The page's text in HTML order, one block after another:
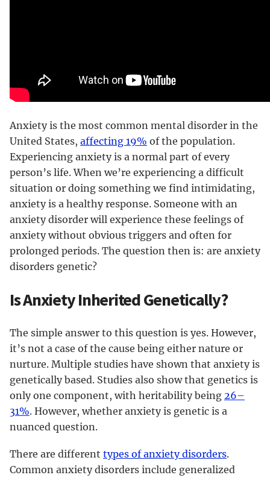
Anxiety is the most common mental disorder in the
United States, affecting 19% of the population.
Experiencing anxiety is a normal part of every
person’s life. When we’re experiencing a difficult
situation or doing something we find intimidating,
anxiety is a healthy response. Someone with an
anxiety disorder will experience these feelings of
anxiety without obvious triggers and often for
prolonged periods. The question then is: are anxiety
disorders genetic?
Is Anxiety Inherited Genetically?
The simple answer to this question is yes. However,
it’s not a case of the cause being either nature or
nurture. Multiple studies have shown that anxiety is
genetically based. Studies also show that genetics is
only one component, with heritability being 26–
31%. However, whether anxiety is genetic is a
nuanced question.
There are different types of anxiety disorders.
Common anxiety disorders include generalized